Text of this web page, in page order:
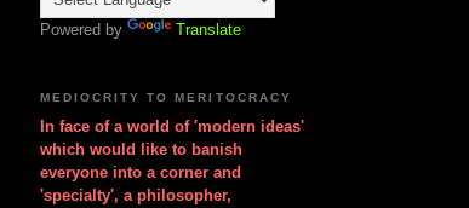
Powered by Translate
MEDIOCRITY TO MERITOCRACY
In face of a world of 'modern ideas'
which would like to banish
everyone into a corner and
'specialty', a philosopher,